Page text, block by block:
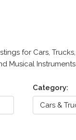
for Cars, Trucks,
Musical Instruments
Category: